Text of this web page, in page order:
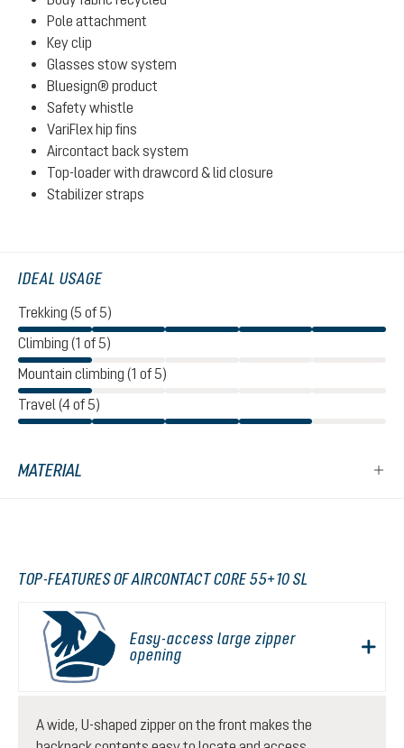
Pole attachment
Key clip
Glasses stow system
Bluesign® product
Safety whistle
VariFlex hip fins
Aircontact back system
Top-loader with drawcord & lid closure
Stabilizer straps
IDEAL USAGE
Trekking (5 of 5)
Climbing (1 of 5)
Mountain climbing (1 of 5)
Travel (4 of 5)
MATERIAL
TOP-FEATURES OF AIRCONTACT CORE 55+10 SL
Easy-access large zipper
opening
A wide, U-shaped zipper on the front makes the